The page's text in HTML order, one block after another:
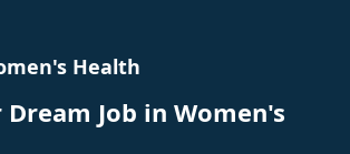
Health
Dream Job in Women's